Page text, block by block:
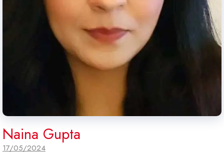
Naina Gupta
17/05/2024